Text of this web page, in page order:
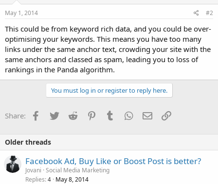
May 1, 2014 #2
This could be from keyword rich data, and you could be over-
optimising your keywords. This means you have too many
links under the same anchor text, crowding your site with the
same anchors and classed as spam, leading you to loss of
rankings in the Panda algorithm.
You must log in or register to reply here.
Share: Facebook
TwitterReddit PinterestTumblrWhatsApp
EmailLink
Older threads
Facebook Ad, Buy Like or Boost Post is better?
Jovani Social Media Marketing
Replies 4 May 8, 2014